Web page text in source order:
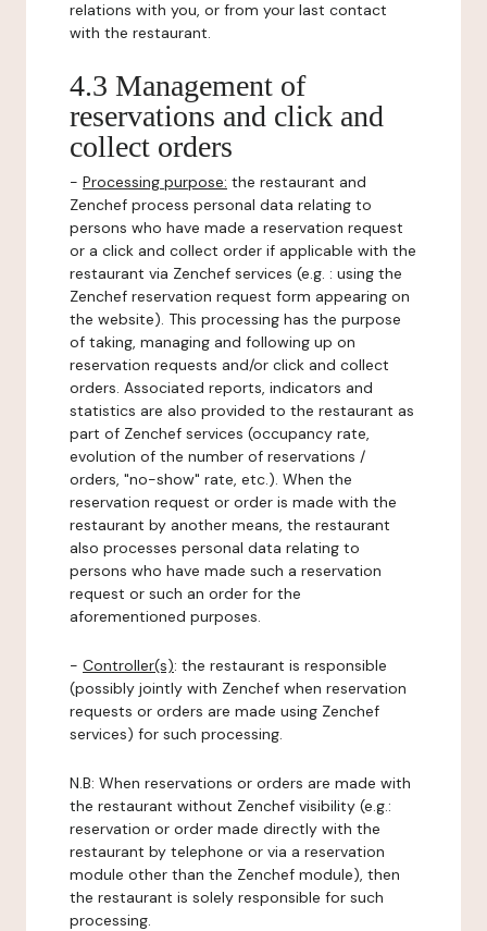
relations with you, or from your last contact
with the restaurant.
4.3 Management of
reservations and click and
collect orders
- Processing purpose: the restaurant and
Zenchef process personal data relating to
persons who have made a reservation request
or a click and collect order if applicable with the
restaurant via Zenchef services (e.g. : using the
Zenchef reservation request form appearing on
the website). This processing has the purpose
of taking, managing and following up on
reservation requests and/or click and collect
orders. Associated reports, indicators and
statistics are also provided to the restaurant as
part of Zenchef services (occupancy rate,
evolution of the number of reservations /
orders, "no-show" rate, etc.). When the
reservation request or order is made with the
restaurant by another means, the restaurant
also processes personal data relating to
persons who have made such a reservation
request or such an order for the
aforementioned purposes.
- Controller(s): the restaurant is responsible
(possibly jointly with Zenchef when reservation
requests or orders are made using Zenchef
services) for such processing.
N.B: When reservations or orders are made with
the restaurant without Zenchef visibility (e.g.:
reservation or order made directly with the
restaurant by telephone or via a reservation
module other than the Zenchef module), then
the restaurant is solely responsible for such
processing.